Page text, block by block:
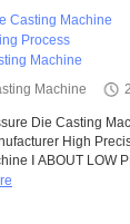
Casting Machine
Process
Machine
Machine
Die Casting
High
Ⅰ ABOUT LOW